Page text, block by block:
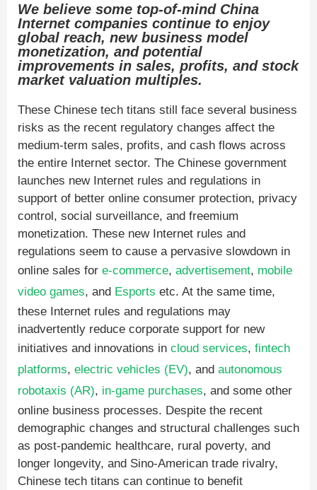
We believe some top-of-mind China
Internet companies continue to enjoy
global reach, new business model
monetization, and potential
improvements in sales, profits, and stock
market valuation multiples.
These Chinese tech titans still face several business
risks as the recent regulatory changes affect the
medium-term sales, profits, and cash flows across
the entire Internet sector. The Chinese government
launches new Internet rules and regulations in
support of better online consumer protection, privacy
control, social surveillance, and freemium
monetization. These new Internet rules and
regulations seem to cause a pervasive slowdown in
online sales for e-commerce, advertisement, mobile
video games, and Esports etc. At the same time,
these Internet rules and regulations may
inadvertently reduce corporate support for new
initiatives and innovations in cloud services, fintech
platforms, electric vehicles (EV), and autonomous
robotaxis (AR), in-game purchases, and some other
online business processes. Despite the recent
demographic changes and structural challenges such
as post-pandemic healthcare, rural poverty, and
longer longevity, and Sino-American trade rivalry,
Chinese tech titans can continue to benefit